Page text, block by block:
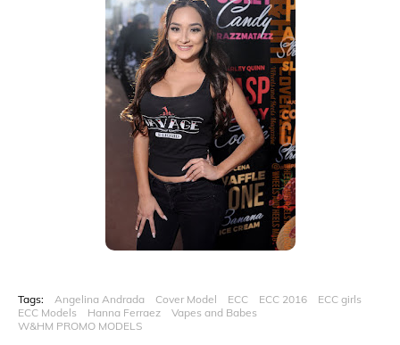
Tags: Angelina Andrada Cover Model ECC ECC 2016
ECC girls
ECC Models
Hanna Ferraez
Vapes and Babes
W&HM PROMO MODELS